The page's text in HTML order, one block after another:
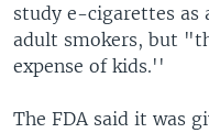
study e-cigarettes as
adult smokers, but
expense of kids.''
The FDA said it was